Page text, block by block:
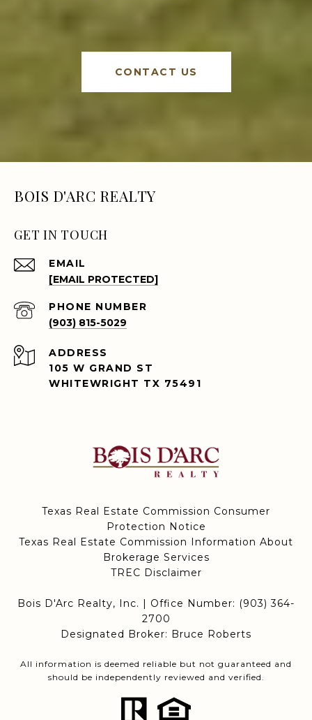
CONTACT US
BOIS D'ARC REALTY
GET IN TOUCH
EMAIL
[EMAIL PROTECTED]
PHONE NUMBER
(903) 815-5029
ADDRESS
105 W GRAND ST
WHITEWRIGHT TX 75491
Texas Real Estate Commission Consumer
Protection Notice
Texas Real Estate Commission Information About
Brokerage Services
TREC Disclaimer
Bois D'Arc Realty, Inc. | Office Number: (903) 364-
2700
Designated Broker: Bruce Roberts
All information is deemed reliable but not guaranteed and
should be independently reviewed and verified.